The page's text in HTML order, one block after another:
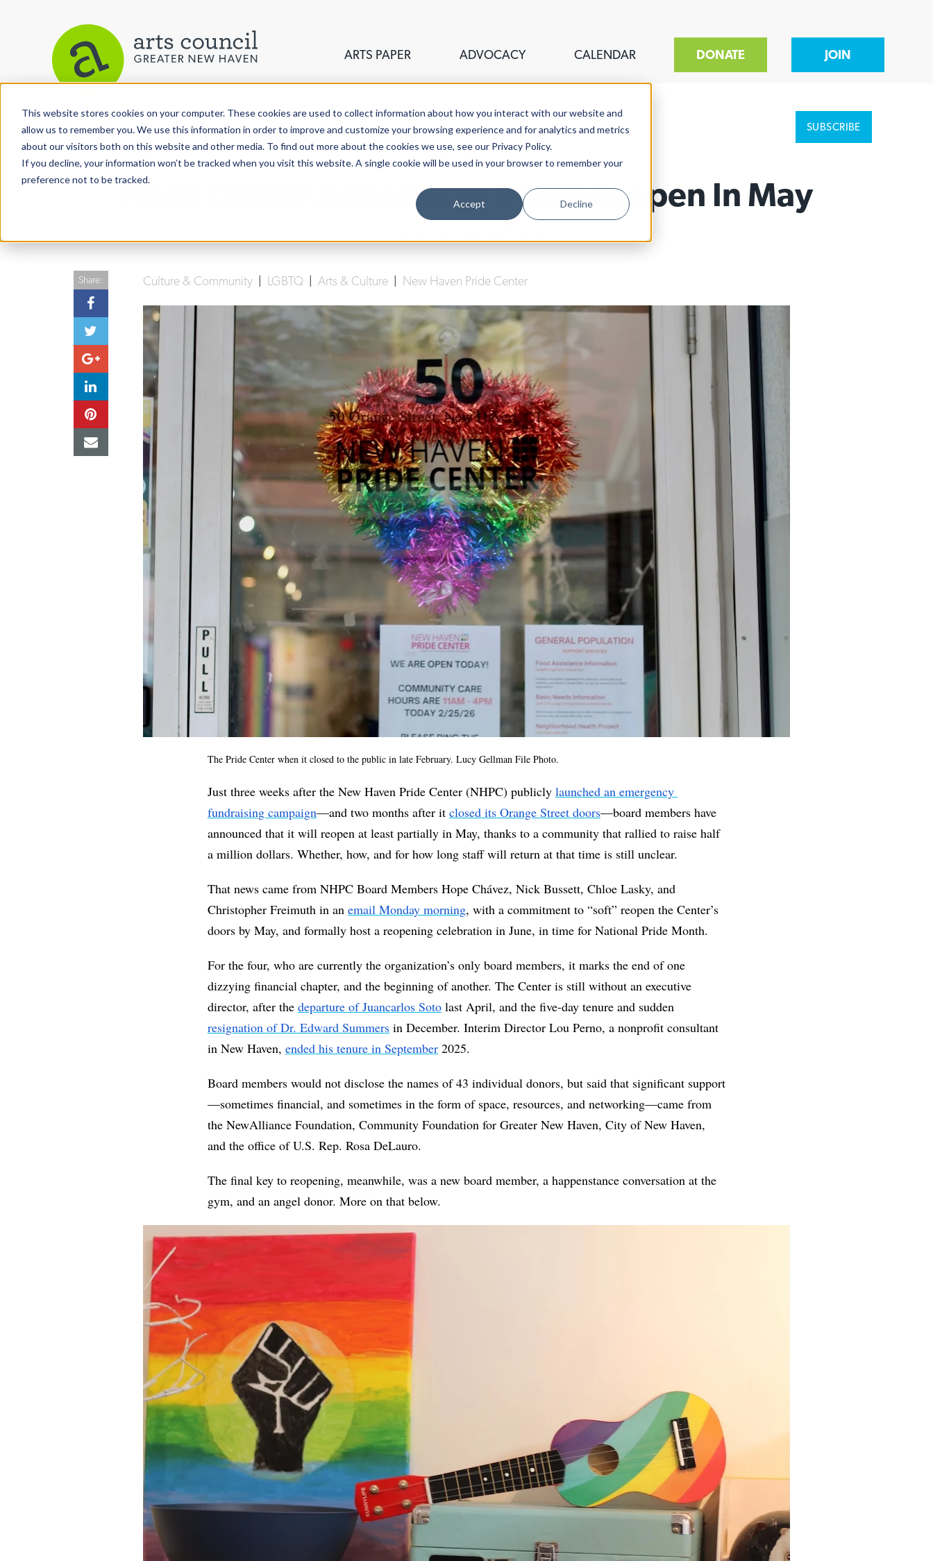
This website stores cookies on your computer. These cookies are used to collect information about how you interact with our website and
allow us to remember you. We use this information in order to improve and customize your browsing experience and for analytics and metrics
about our visitors both on this website and other media. To find out more about the cookies we use, see our Privacy Policy.
If you decline, your information won’t be tracked when you visit this website. A single cookie will be used in your browser to remember your
preference not to be tracked.
Accept Decline
ARTS PAPER ADVOCACY CALENDAR DONATE JOIN
View More Articles SUBSCRIBE
Pride Center Announces It Will Reopen In May
Culture & Community LGBTQ Arts & Culture New Haven Pride Center
Share:
The Pride Center when it closed to the public in late February. Lucy Gellman File Photo.
Just three weeks after the New Haven Pride Center (NHPC) publicly launched an emergency
fundraising campaign—and two months after it closed its Orange Street doors—board members have
announced that it will reopen at least partially in May, thanks to a community that rallied to raise half
a million dollars. Whether, how, and for how long staff will return at that time is still unclear.
That news came from NHPC Board Members Hope Chávez, Nick Bussett, Chloe Lasky, and
Christopher Freimuth in an email Monday morning, with a commitment to “soft” reopen the Center’s
doors by May, and formally host a reopening celebration in June, in time for National Pride Month.
For the four, who are currently the organization’s only board members, it marks the end of one
dizzying financial chapter, and the beginning of another. The Center is still without an executive
director, after the departure of Juancarlos Soto
last April, and the five-day tenure and sudden
resignation of Dr. Edward Summers in December. Interim Director Lou Perno, a nonprofit consultant
in New Haven, ended his tenure in September 2025.
Board members would not disclose the names of 43 individual donors, but said that significant support
—sometimes financial, and sometimes in the form of space, resources, and networking—came from
the NewAlliance Foundation, Community Foundation for Greater New Haven, City of New Haven,
and the office of U.S. Rep. Rosa DeLauro.
The final key to reopening, meanwhile, was a new board member, a happenstance conversation at the
gym, and an angel donor. More on that below.